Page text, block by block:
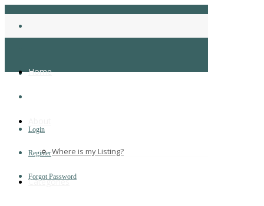
Login
Register
Forgot Password
Home
Where is my Listing?
Categories